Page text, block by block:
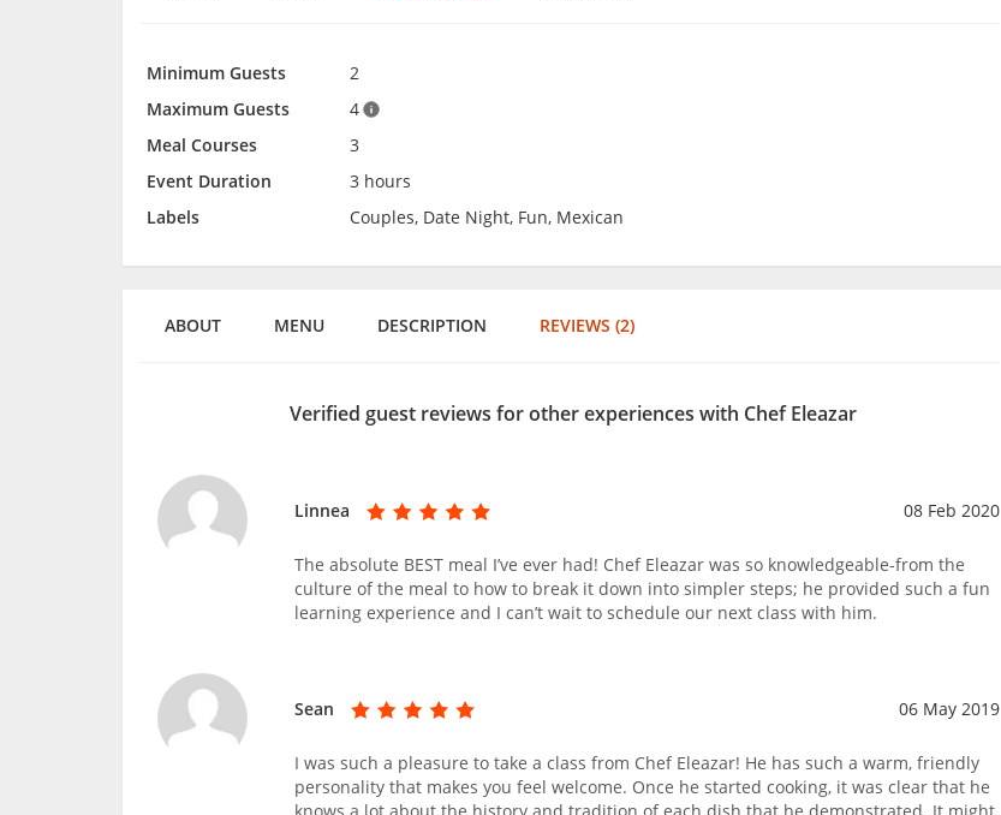
Minimum Guests
2
Maximum Guests
4
Meal Courses
3
Event Duration
3 hours
Labels
Couples, Date Night, Fun, Mexican
ABOUT MENU DESCRIPTION REVIEWS (2)
Verified guest reviews for other experiences with Chef Eleazar
Linnea 08 Feb 2020
The absolute BEST meal I’ve ever had! Chef Eleazar was so knowledgeable-from the
culture of the meal to how to break it down into simpler steps; he provided such a fun
learning experience and I can’t wait to schedule our next class with him.
Sean 06 May 2019
I was such a pleasure to take a class from Chef Eleazar! He has such a warm, friendly
personality that makes you feel welcome. Once he started cooking, it was clear that he